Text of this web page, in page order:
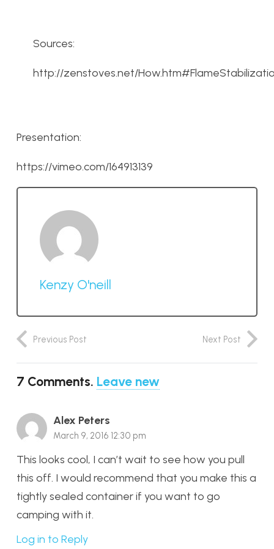
Sources:
http://zenstoves.net/
Presentation:
https://vimeo.com/164913139
Kenzy O'neill
Previous Post Next Post
7 Comments. Leave new
Alex Peters
March 9, 2016 12:30 pm
This looks cool, I can’t wait to see how you pull
this off. I would recommend that you make this a
tightly sealed container if you want to go
camping with it.
Log in to Reply